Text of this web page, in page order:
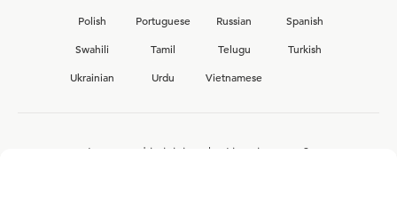
Polish
Portuguese Russian
Spanish
Swahili
Tamil Telugu
Turkish
Ukrainian
Urdu Vietnamese
Interested in joining the Ligonier team?